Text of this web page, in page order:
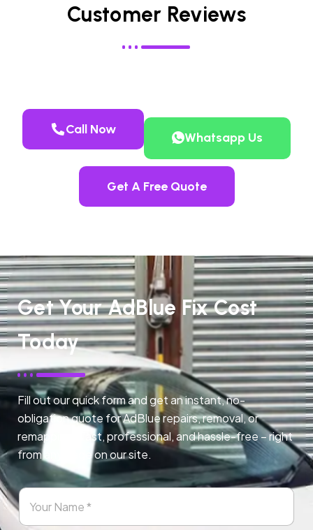
Customer Reviews
Call Now
Whatsapp Us
Get A Free Quote
Get Your AdBlue Fix Cost
Today
Fill out our quick form and get an instant, no-
obligation quote for AdBlue repairs, removal, or
remapping. Fast, professional, and hassle-free – right
from any page on our site.